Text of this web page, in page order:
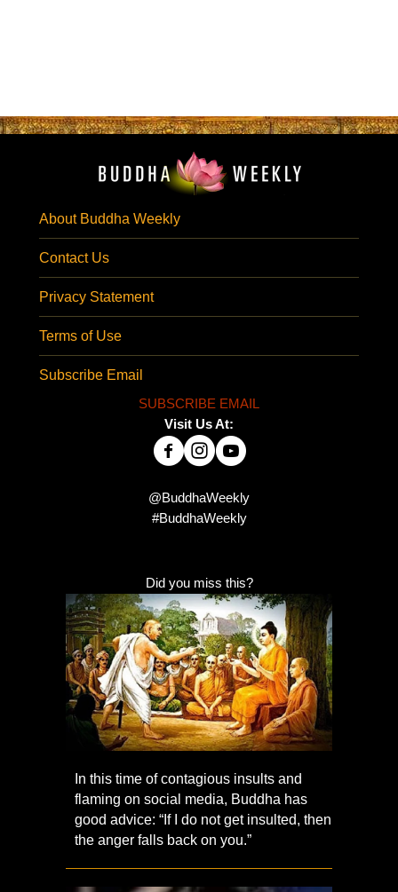
About Buddha Weekly
Contact Us
Privacy Statement
Terms of Use
Subscribe Email
SUBSCRIBE EMAIL
Visit Us At:
@BuddhaWeekly
#BuddhaWeekly
Did you miss this?
In this time of contagious insults and
flaming on social media, Buddha has
good advice: “If I do not get insulted, then
the anger falls back on you.”